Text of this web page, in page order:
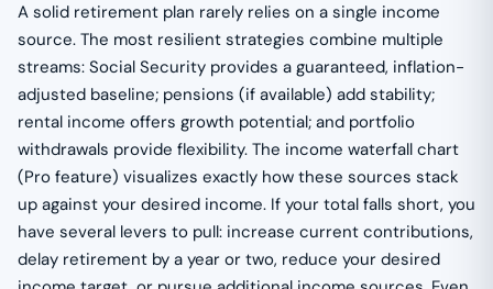
A solid retirement plan rarely relies on a single income
source. The most resilient strategies combine multiple
streams: Social Security provides a guaranteed, inflation-
adjusted baseline; pensions (if available) add stability;
rental income offers growth potential; and portfolio
withdrawals provide flexibility. The income waterfall chart
(Pro feature) visualizes exactly how these sources stack
up against your desired income. If your total falls short, you
have several levers to pull: increase current contributions,
delay retirement by a year or two, reduce your desired